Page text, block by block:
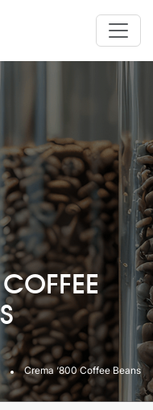
Crema ‘800 Coffee Beans